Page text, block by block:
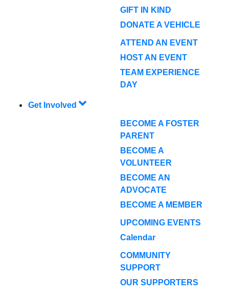
GIFT IN KIND
DONATE A VEHICLE
ATTEND AN EVENT
HOST AN EVENT
TEAM EXPERIENCE
DAY
Get Involved
BECOME A FOSTER
PARENT
BECOME A
VOLUNTEER
BECOME AN
ADVOCATE
BECOME A MEMBER
UPCOMING EVENTS
Calendar
COMMUNITY
SUPPORT
OUR SUPPORTERS